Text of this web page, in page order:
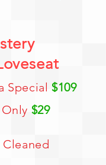
Special $109
$29